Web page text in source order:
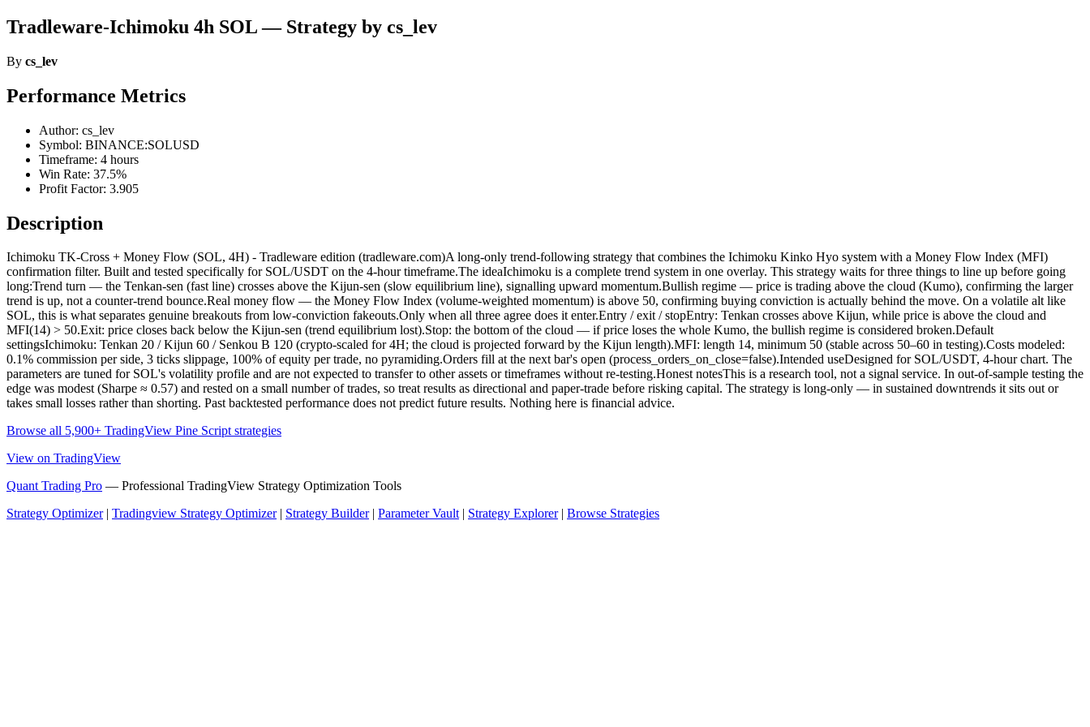
Tradleware-Ichimoku 4h SOL — Strategy by cs_lev
By cs_lev
Performance Metrics
Author: cs_lev
Symbol: BINANCE:SOLUSD
Timeframe: 4 hours
Win Rate: 37.5%
Profit Factor: 3.905
Description
Ichimoku TK-Cross + Money Flow (SOL, 4H) - Tradleware edition (tradleware.com)A long-only trend-following strategy that combines the Ichimoku Kinko Hyo system with a Money Flow Index (MFI)
confirmation filter. Built and tested specifically for SOL/USDT on the 4-hour timeframe.The ideaIchimoku is a complete trend system in one overlay. This strategy waits for three things to line up before going
long:Trend turn — the Tenkan-sen (fast line) crosses above the Kijun-sen (slow equilibrium line), signalling upward momentum.Bullish regime — price is trading above the cloud (Kumo), confirming the larger
trend is up, not a counter-trend bounce.Real money flow — the Money Flow Index (volume-weighted momentum) is above 50, confirming buying conviction is actually behind the move. On a volatile alt like
SOL, this is what separates genuine breakouts from low-conviction fakeouts.Only when all three agree does it enter.Entry / exit / stopEntry: Tenkan crosses above Kijun, while price is above the cloud and
MFI(14) > 50.Exit: price closes back below the Kijun-sen (trend equilibrium lost).Stop: the bottom of the cloud — if price loses the whole Kumo, the bullish regime is considered broken.Default
settingsIchimoku: Tenkan 20 / Kijun 60 / Senkou B 120 (crypto-scaled for 4H; the cloud is projected forward by the Kijun length).MFI: length 14, minimum 50 (stable across 50–60 in testing).Costs modeled:
0.1% commission per side, 3 ticks slippage, 100% of equity per trade, no pyramiding.Orders fill at the next bar's open (process_orders_on_close=false).Intended useDesigned for SOL/USDT, 4-hour chart. The
parameters are tuned for SOL's volatility profile and are not expected to transfer to other assets or timeframes without re-testing.Honest notesThis is a research tool, not a signal service. In out-of-sample testing the
edge was modest (Sharpe ≈ 0.57) and rested on a small number of trades, so treat results as directional and paper-trade before risking capital. The strategy is long-only — in sustained downtrends it sits out or
takes small losses rather than shorting. Past backtested performance does not predict future results. Nothing here is financial advice.
Browse all 5,900+ TradingView Pine Script strategies
View on TradingView
Quant Trading Pro — Professional TradingView Strategy Optimization Tools
Strategy Optimizer| Tradingview Strategy Optimizer| Strategy Builder| Parameter Vault| Strategy Explorer| Browse Strategies